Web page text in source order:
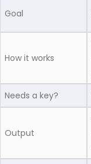
Goal
How it works
Needs a key?
Output